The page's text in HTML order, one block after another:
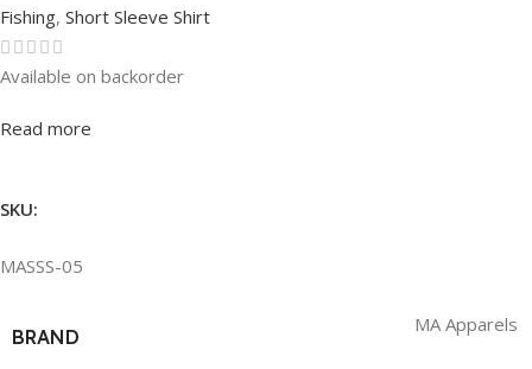
Fishing, Short Sleeve Shirt
Rated0out of 5
Available on backorder
Read more
SKU:
MASSS-05
BRAND
MA Apparels